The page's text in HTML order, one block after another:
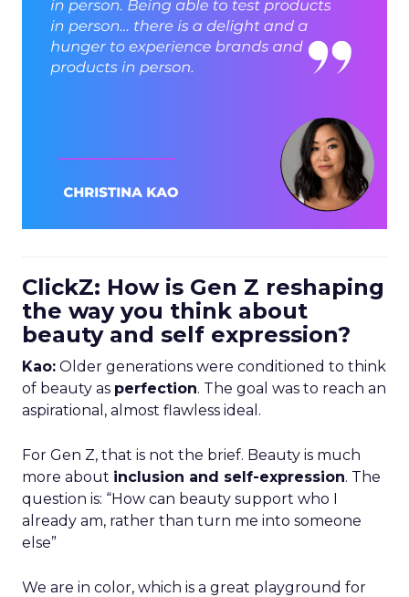
ClickZ: How is Gen Z reshaping
the way you think about
beauty and self expression?
Kao: Older generations were conditioned to think
of beauty as perfection. The goal was to reach an
aspirational, almost flawless ideal.
For Gen Z, that is not the brief. Beauty is much
more about inclusion and self-expression. The
question is: “How can beauty support who I
already am, rather than turn me into someone
else”
We are in color, which is a great playground for